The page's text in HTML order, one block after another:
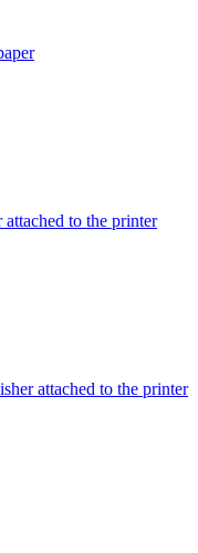
to the printer
attached to the printer